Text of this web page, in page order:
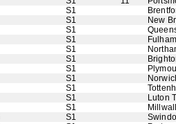
S1
S1
New
S1
S1
Fulham
S1
S1
S1
S1
S1
S1
Luton
S1
S1